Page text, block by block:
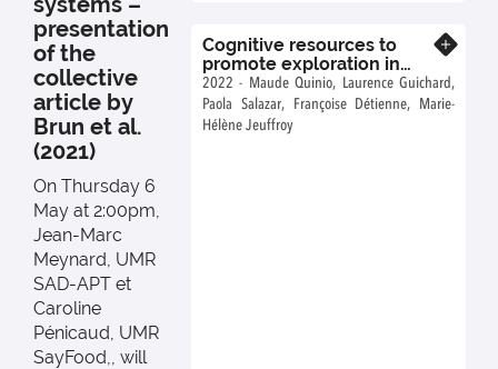
presentation
of the
collective
article by
Brun et al.
(2021)
On Thursday 6
May at 2:00pm,
Jean-Marc
Meynard, UMR
SAD-APT et
Caroline
Pénicaud, UMR
SayFood,, will
Cognitive resources to
promote exploration in
agroecological systems
design
2022 - Maude Quinio, Laurence Guichard,
Paola Salazar, Françoise Détienne, Marie-
Hélène Jeuffroy